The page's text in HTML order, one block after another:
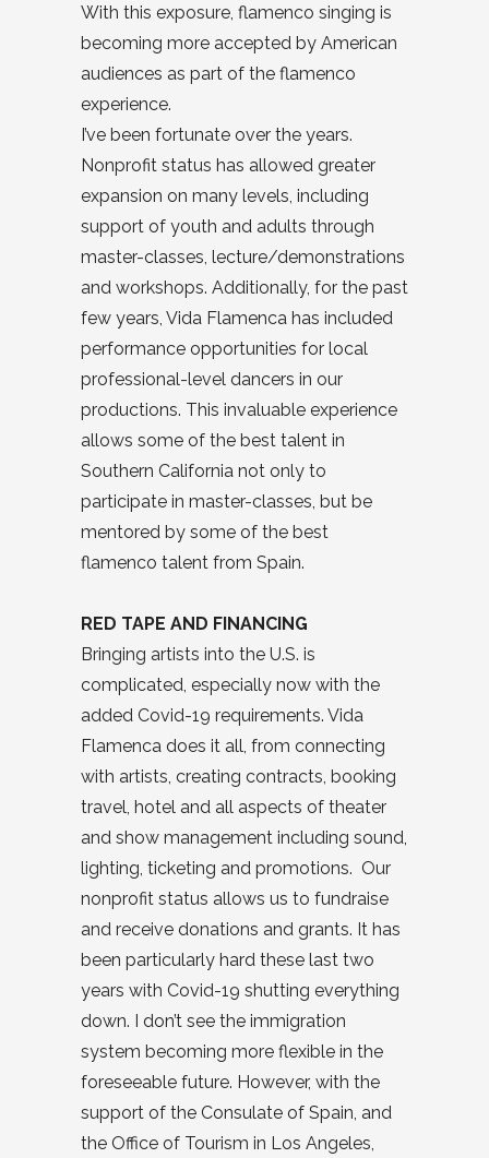
With this exposure, flamenco singing is
becoming more accepted by American
audiences as part of the flamenco
experience.
I’ve been fortunate over the years.
Nonprofit status has allowed greater
expansion on many levels, including
support of youth and adults through
master-classes, lecture/demonstrations
and workshops. Additionally, for the past
few years, Vida Flamenca has included
performance opportunities for local
professional-level dancers in our
productions. This invaluable experience
allows some of the best talent in
Southern California not only to
participate in master-classes, but be
mentored by some of the best
flamenco talent from Spain.
RED TAPE AND FINANCING
Bringing artists into the U.S. is
complicated, especially now with the
added Covid-19 requirements. Vida
Flamenca does it all, from connecting
with artists, creating contracts, booking
travel, hotel and all aspects of theater
and show management including sound,
lighting, ticketing and promotions. Our
nonprofit status allows us to fundraise
and receive donations and grants. It has
been particularly hard these last two
years with Covid-19 shutting everything
down. I don’t see the immigration
system becoming more flexible in the
foreseeable future. However, with the
support of the Consulate of Spain, and
the Office of Tourism in Los Angeles,